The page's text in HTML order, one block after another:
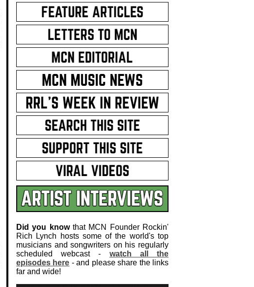
Did you knowthat MCN Founder Rockin'
Rich Lynch hosts some of the world's top
musicians and songwriters on his regularly
scheduled webcast - watch all the
episodes here - and please share the links
far and wide!